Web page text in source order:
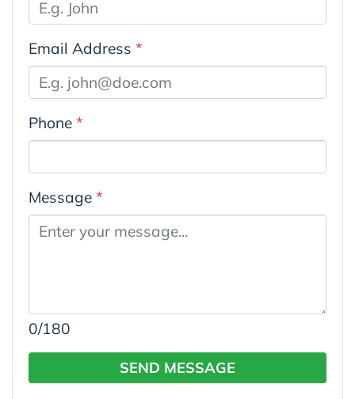
Email Address *
Phone *
Message *
0/180
SEND MESSAGE